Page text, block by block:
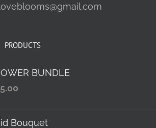
PRODUCTS
BUNDLE
Bouquet